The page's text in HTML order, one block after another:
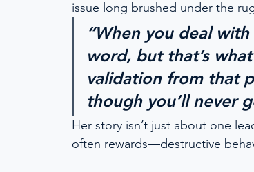
issue long brushed under the
“When you deal
word, but that’s
validation from that
though you’ll never
Her story isn’t just about one
often rewards—destructive